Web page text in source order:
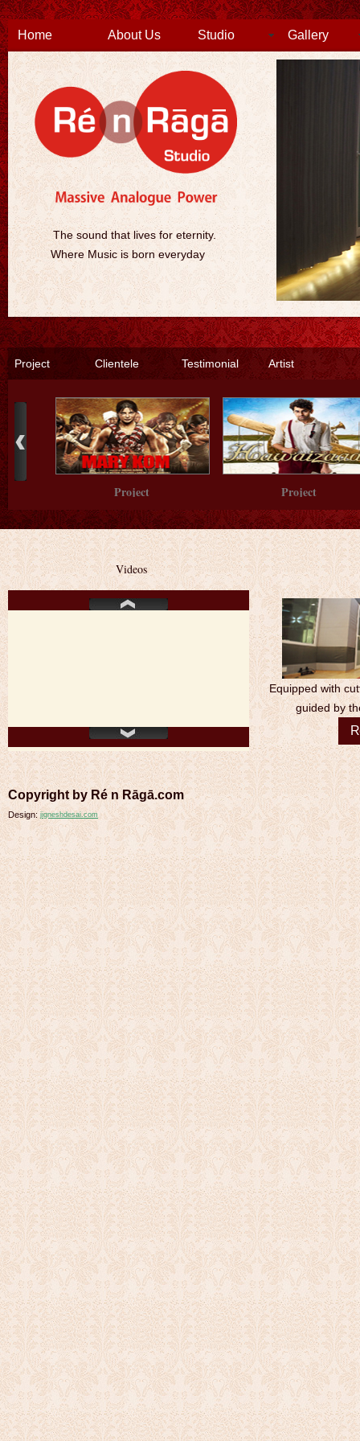
Home About Us Studio Gallery
The sound that lives for eternity.
Where Music is born everyday
Project Clientele Testimonial Artist
Project Project
Project
Videos
Equipped with
guided by
Copyright by Ré n Rāgā.com
Design: jigneshdesai.com